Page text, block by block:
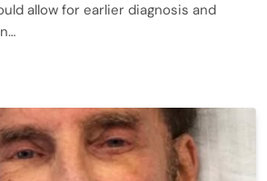
allow for earlier diagnosis and